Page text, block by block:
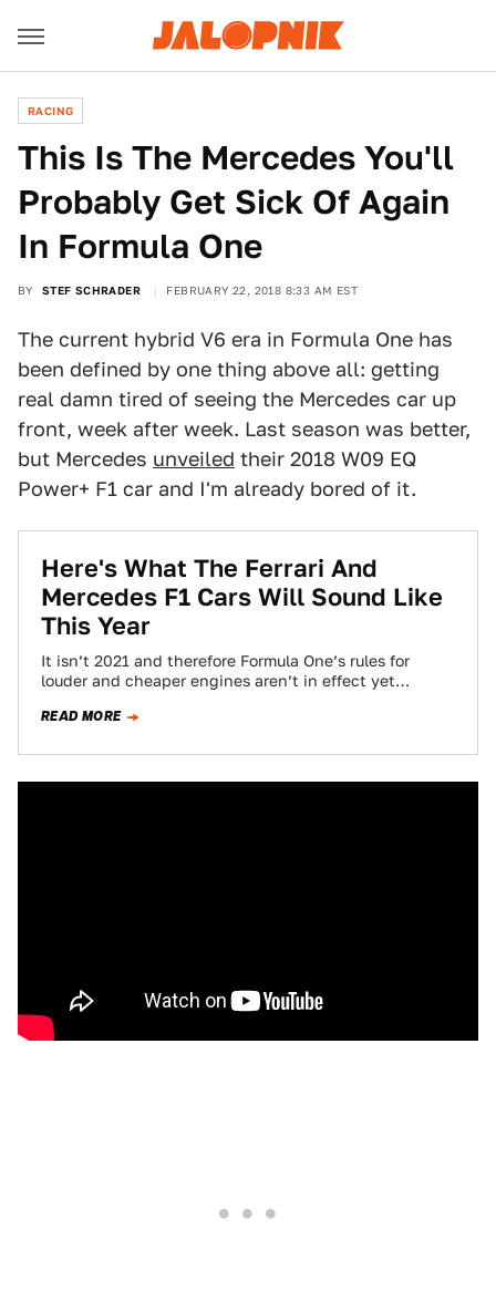
RACING
This Is The Mercedes You'll
Probably Get Sick Of Again
In Formula One
BY STEF SCHRADER FEBRUARY 22, 2018 8:33 AM EST
The current hybrid V6 era in Formula One has
been defined by one thing above all: getting
real damn tired of seeing the Mercedes car up
front, week after week. Last season was better,
but Mercedes unveiled their 2018 W09 EQ
Power+ F1 car and I'm already bored of it.
Here's What The Ferrari And
Mercedes F1 Cars Will Sound Like
This Year
It isn’t 2021 and therefore Formula One’s rules for
louder and cheaper engines aren’t in effect yet
READ MORE